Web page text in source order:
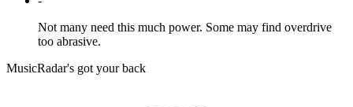
Not many need this much power. Some may find overdrive
too abrasive.
MusicRadar's got your back